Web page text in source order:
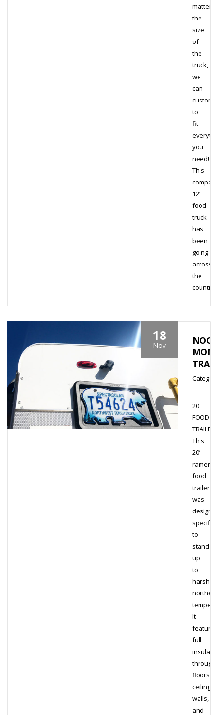
matter
the
size
of
the
truck,
we
can
to
fit
you
need!
This
compact
12’
food
truck
has
been
going
across
the
18
Nov
20'
FOOD
TRAILER
This
20’
ramen
food
trailer
was
to
stand
up
to
harsh
northern
It
features
full
through
floors,
ceiling,
walls,
and